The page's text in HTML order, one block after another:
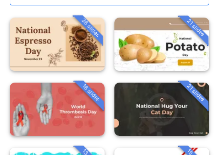
36 slides 21 slides
16 slides 21 slides